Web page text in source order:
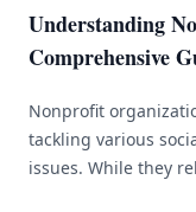
Understanding
Comprehensive
Nonprofit
tackling various
issues. While they